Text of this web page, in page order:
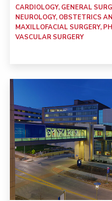
CARDIOLOGY, GENERAL
NEUROLOGY, OBSTETRICS
MAXILLOFACIAL SURGERY,
VASCULAR SURGERY